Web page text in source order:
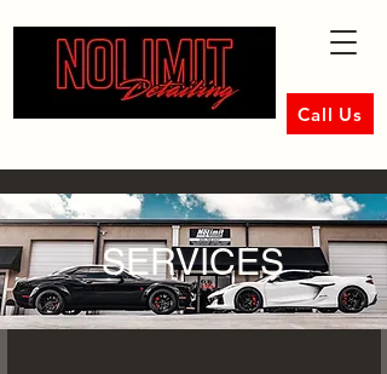
Call Us
SERVICES